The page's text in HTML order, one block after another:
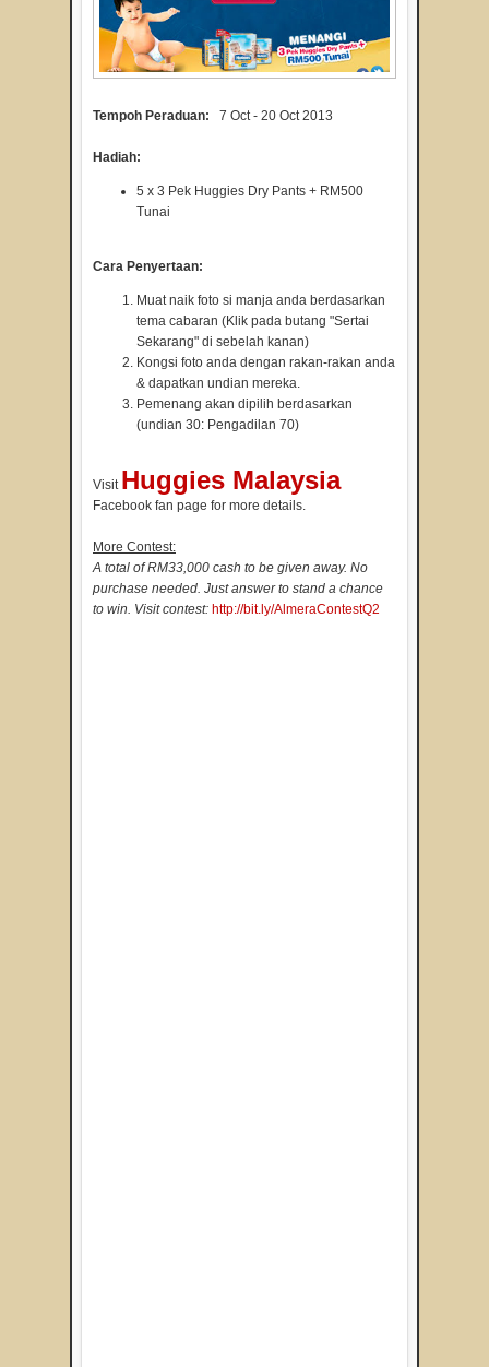
Tempoh Peraduan: 7 Oct - 20 Oct 2013
Hadiah:
5 x 3 Pek Huggies Dry Pants + RM500
Tunai
Cara Penyertaan:
Muat naik foto si manja anda berdasarkan
tema cabaran (Klik pada butang "Sertai
Sekarang" di sebelah kanan)
Kongsi foto anda dengan rakan-rakan anda
& dapatkan undian mereka.
Pemenang akan dipilih berdasarkan
(undian 30: Pengadilan 70)
Visit Huggies Malaysia
Facebook fan page for more details.
More Contest:
A total of RM33,000 cash to be given away. No
purchase needed. Just answer to stand a chance
to win. Visit contest: http://bit.ly/AlmeraContestQ2